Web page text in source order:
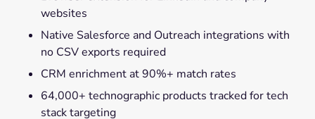
websites
Native Salesforce and Outreach integrations with
no CSV exports required
CRM enrichment at 90%+ match rates
64,000+ technographic products tracked for tech
stack targeting